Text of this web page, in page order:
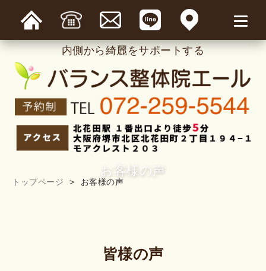
内側から綺麗をサポートする
お客様の声
トップページ お客様の声
皆様の声